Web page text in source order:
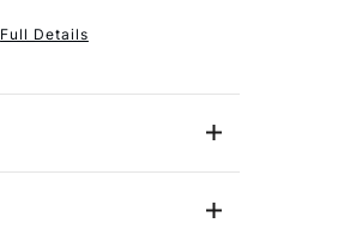
Full Details
stainless steel blades
constant flexibility,